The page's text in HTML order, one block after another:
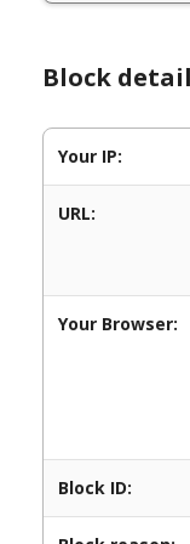
Block
Your IP:
URL:
Your Browser:
Block ID: